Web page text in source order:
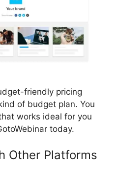
friendly pricing
of budget plan. You
works ideal for you
today.
Other Platforms